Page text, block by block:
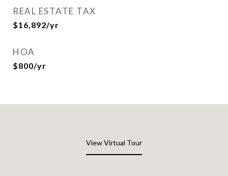
REAL ESTATE TAX
$16,892/yr
HOA
$800/yr
View Virtual Tour